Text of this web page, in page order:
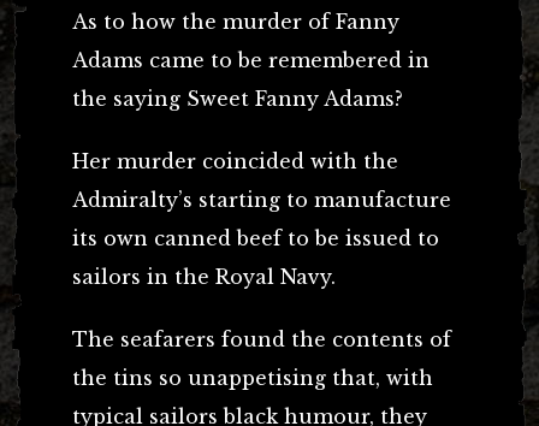
As to how the murder of Fanny
Adams came to be remembered in
the saying Sweet Fanny Adams?
Her murder coincided with the
Admiralty’s starting to manufacture
its own canned beef to be issued to
sailors in the Royal Navy.
The seafarers found the contents of
the tins so unappetising that, with
typical sailors black humour, they